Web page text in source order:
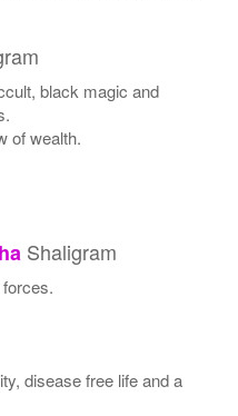
black magic and
of wealth.
Shaligram
disease free life and a